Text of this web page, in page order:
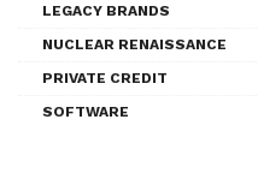
LEGACY BRANDS
NUCLEAR RENAISSANCE
PRIVATE CREDIT
SOFTWARE